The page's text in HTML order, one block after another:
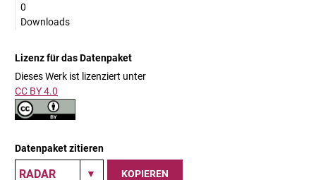
0
Downloads
Lizenz für das Datenpaket
Dieses Werk ist lizenziert unter
CC BY 4.0
Datenpaket zitieren
KOPIEREN